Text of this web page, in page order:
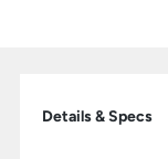
Details & Specs